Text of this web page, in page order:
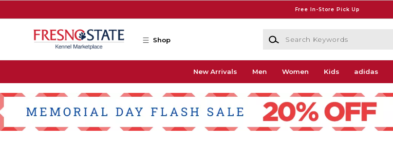
Free In-Store Pick Up
Shop
Search Keywords
New Arrivals Men Women Kids adidas